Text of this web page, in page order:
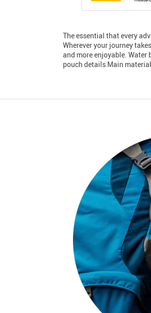
The essential that every
Wherever your journey
and more enjoyable.
pouch details Main